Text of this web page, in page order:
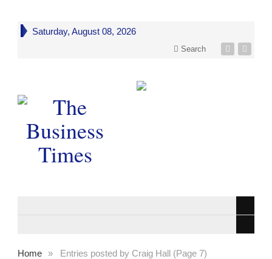
Saturday, August 08, 2026
Search
Home » Entries posted by Craig Hall (Page 7)